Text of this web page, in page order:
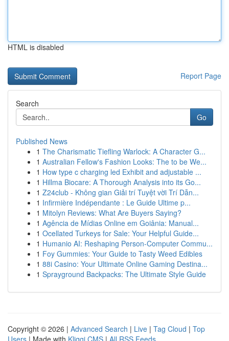
HTML is disabled
Report Page
Search
Go
Published News
1 The Charismatic Tiefling Warlock: A Character G...
1 Australian Fellow's Fashion Looks: The to be We...
1 How type c charging led Exhibit and adjustable ...
1 Hillma Biocare: A Thorough Analysis into its Go...
1 Z24club - Không gian Giải trí Tuyệt vời Trí Dẫn...
1 Infirmière Indépendante : Le Guide Ultime p...
1 Mitolyn Reviews: What Are Buyers Saying?
1 Agência de Mídias Online em Goiânia: Manual...
1 Ocellated Turkeys for Sale: Your Helpful Guide...
1 Humanio AI: Reshaping Person-Computer Commu...
1 Foy Gummies: Your Guide to Tasty Weed Edibles
1 88i Casino: Your Ultimate Online Gaming Destina...
1 Sprayground Backpacks: The Ultimate Style Guide
Copyright © 2026 | Advanced Search | Live | Tag Cloud | Top
Users | Made with Kliqqi CMS | All RSS Feeds